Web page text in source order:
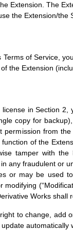
Extension. The
the Extension/the
of Service,
the Extension
in Section
copy for
permission from
of the
tamper with
any fraudulent or
or may be used
modifying
Works shall
to change, add
automatically